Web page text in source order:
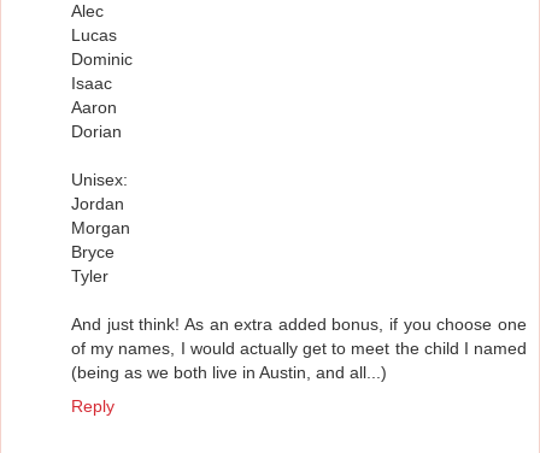
Alec
Lucas
Dominic
Isaac
Aaron
Dorian
Unisex:
Jordan
Morgan
Bryce
Tyler
And just think! As an extra added bonus, if you choose one
of my names, I would actually get to meet the child I named
(being as we both live in Austin, and all...)
Reply